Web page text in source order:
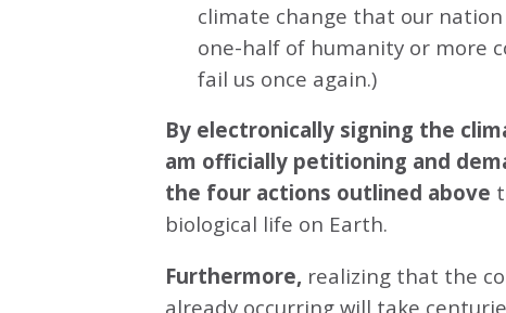
climate change that our
one-half of humanity or more
fail us once again.)
By electronically signing the
am officially petitioning and
the four actions outlined above
biological life on Earth.
Furthermore, realizing that the
already occurring will take